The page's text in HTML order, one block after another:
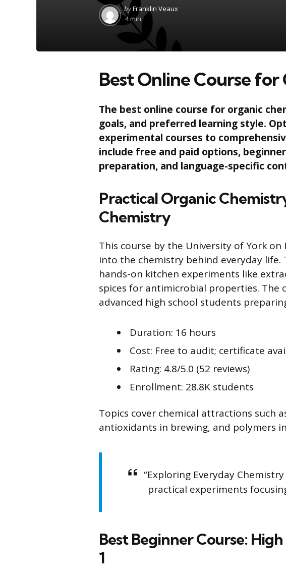
Posted
by
byFranklin Veaux
4 min
Best Online Course
The best online course for organic
goals, and preferred learning style.
experimental courses to
include free and paid options,
preparation, and language-specific
Practical Organic
Chemistry
This course by the University of York
into the chemistry behind everyday life.
hands-on kitchen experiments like
spices for antimicrobial properties. The
advanced high school students
Duration: 16 hours
Cost: Free to audit; certificate
Rating: 4.8/5.0 (52 reviews)
Enrollment: 28.8K students
Topics cover chemical attractions such
antioxidants in brewing, and polymers
“Exploring Everyday
practical experiments
Best Beginner Course:
1